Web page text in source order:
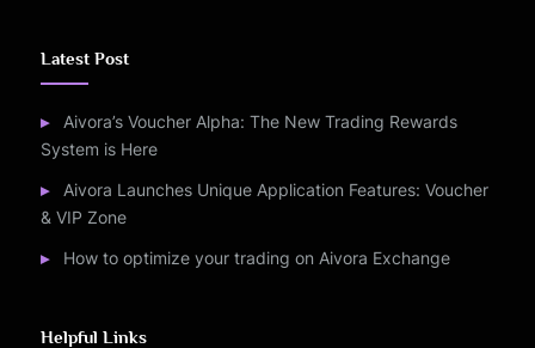
Latest Post
Aivora’s Voucher Alpha: The New Trading Rewards
System is Here
Aivora Launches Unique Application Features: Voucher
& VIP Zone
How to optimize your trading on Aivora Exchange
Helpful Links